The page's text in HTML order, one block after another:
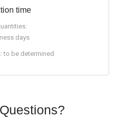
time
days
to be determined